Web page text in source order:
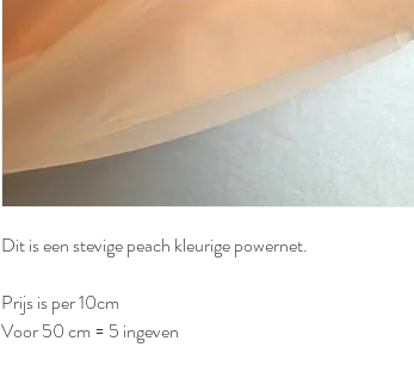
Dit is een stevige peach kleurige powernet.
Prijs is per 10cm
Voor 50 cm = 5 ingeven